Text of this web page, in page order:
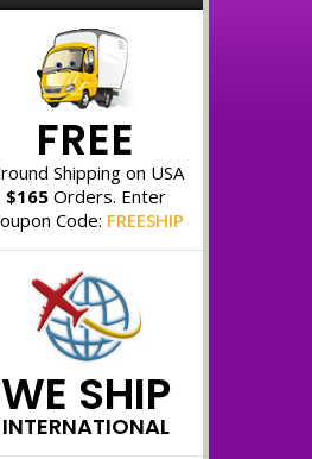
FREE
Shipping on USA
$165 Orders. Enter
Code: FREESHIP
WE SHIP
INTERNATIONAL